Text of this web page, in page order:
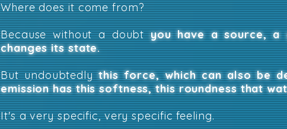
Where does it come from?
Because without a doubtyou have a source, a
changes its state.
But undoubtedlythis force, which can also be
emission has this softness, this roundness that
It's a very specific, very specific feeling.